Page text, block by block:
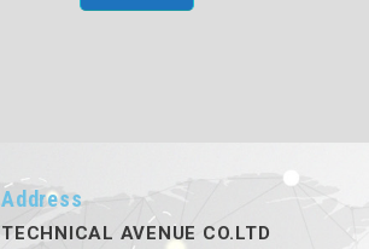
Address
TECHNICAL AVENUE CO.LTD